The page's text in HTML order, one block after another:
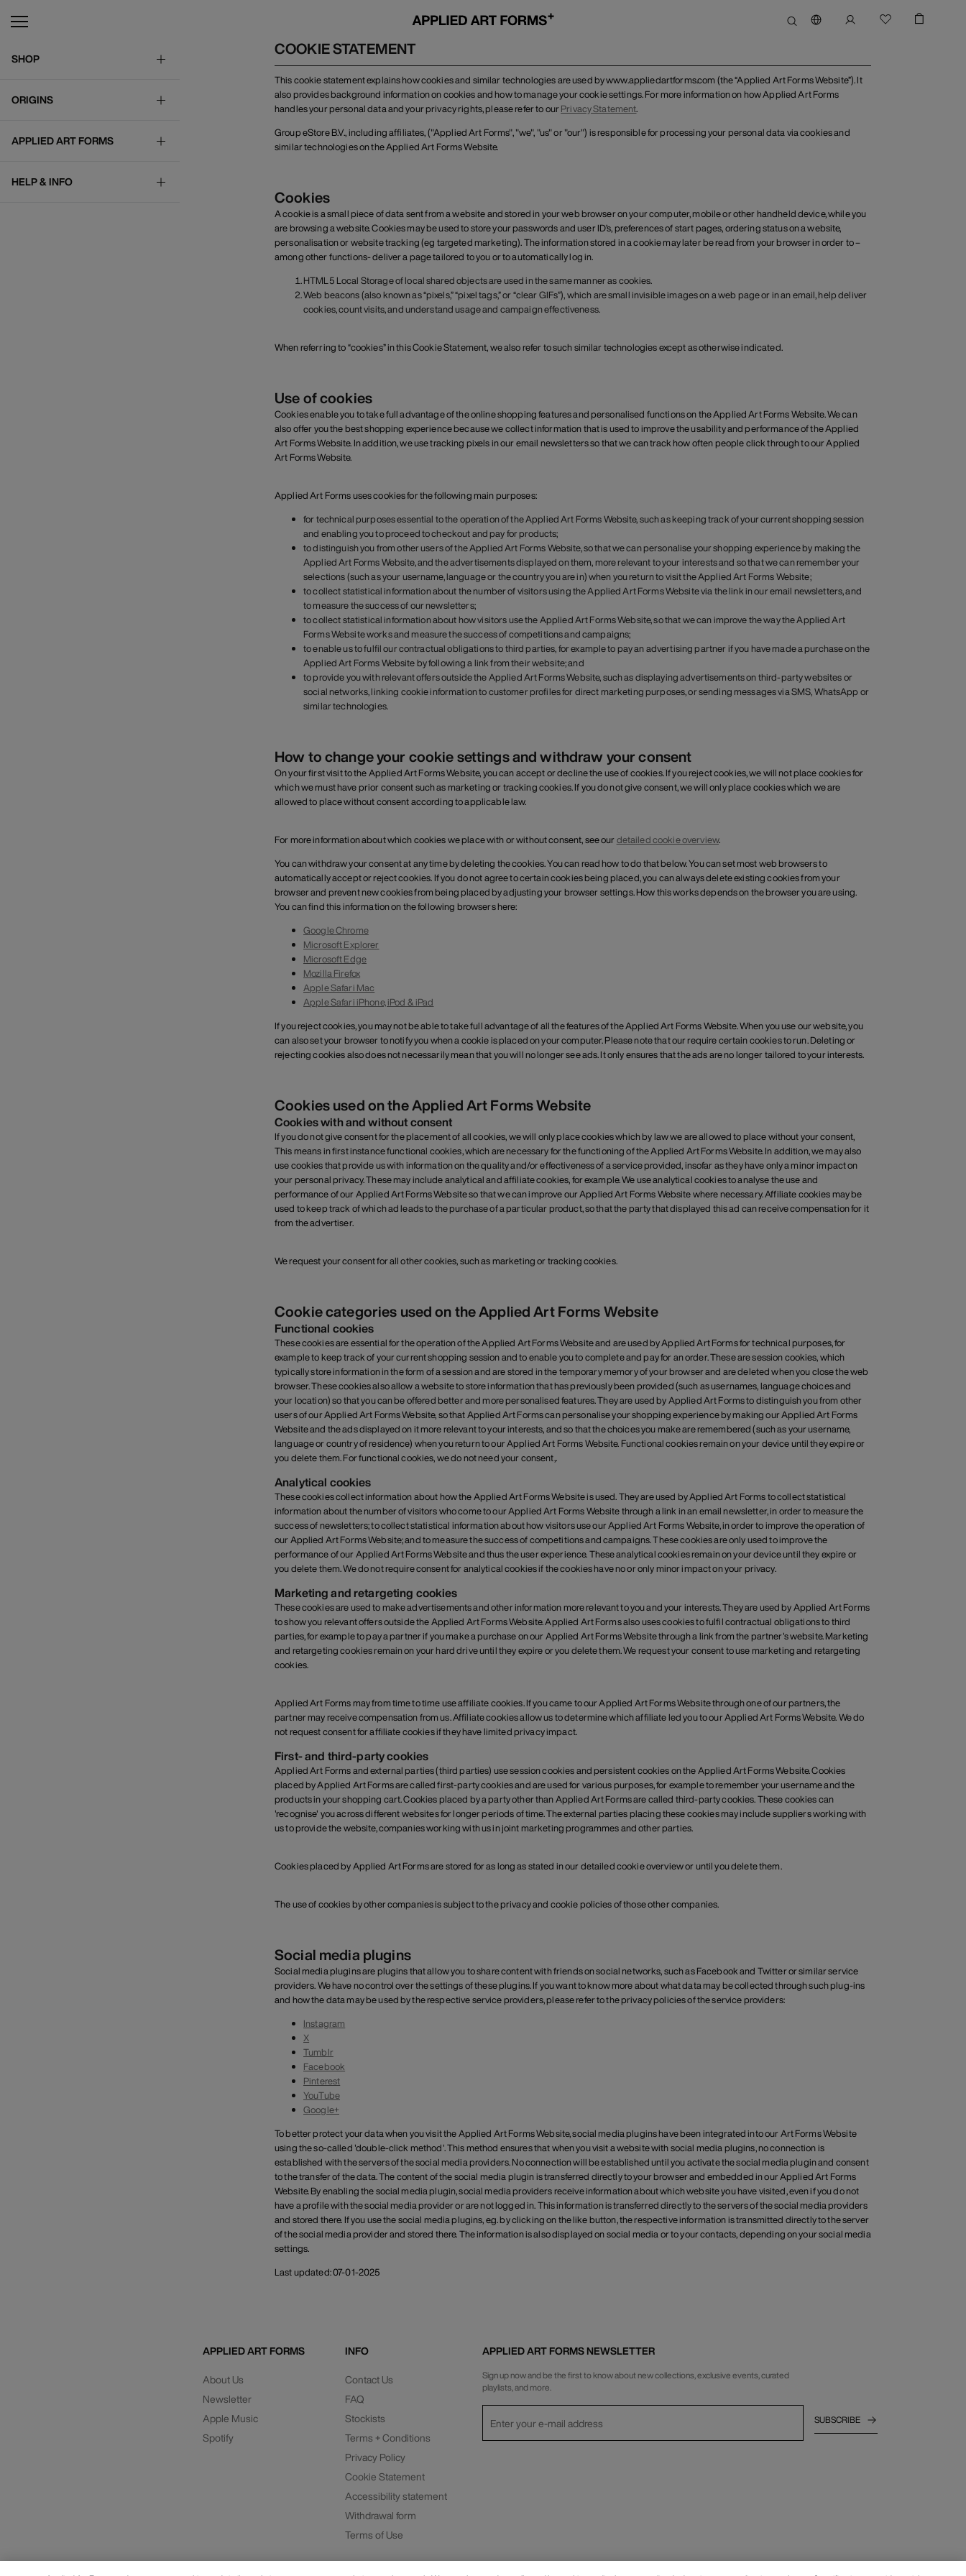
SHOP
ORIGINS
APPLIED ART FORMS
HELP & INFO
COOKIE STATEMENT
This cookie statement explains how cookies and similar technologies are used by www.appliedartforms.com (the “Applied Art Forms Website”). It
also provides background information on cookies and how to manage your cookie settings. For more information on how Applied Art Forms
handles your personal data and your privacy rights, please refer to ourPrivacy Statement.
Group eStore B.V., including affiliates, ("Applied Art Forms", "we", "us" or "our") is responsible for processing your personal data via cookies and
similar technologies on the Applied Art Forms Website.
Cookies
A cookie is a small piece of data sent from a website and stored in your web browser on your computer, mobile or other handheld device, while you
are browsing a website. Cookies may be used to store your passwords and user ID’s, preferences of start pages, ordering status on a website,
personalisation or website tracking (eg targeted marketing). The information stored in a cookie may later be read from your browser in order to –
among other functions- deliver a page tailored to you or to automatically log in.
HTML5 Local Storage of local shared objects are used in the same manner as cookies.
Web beacons (also known as “pixels,” “pixel tags,” or “clear GIFs”), which are small invisible images on a web page or in an email, help deliver
cookies, count visits, and understand usage and campaign effectiveness.
When referring to “cookies” in this Cookie Statement, we also refer to such similar technologies except as otherwise indicated.
Use of cookies
Cookies enable you to take full advantage of the online shopping features and personalised functions on the Applied Art Forms Website. We can
also offer you the best shopping experience because we collect information that is used to improve the usability and performance of the Applied
Art Forms Website. In addition, we use tracking pixels in our email newsletters so that we can track how often people click through to our Applied
Art Forms Website.
Applied Art Forms uses cookies for the following main purposes:
for technical purposes essential to the operation of the Applied Art Forms Website, such as keeping track of your current shopping session
and enabling you to proceed to checkout and pay for products;
to distinguish you from other users of the Applied Art Forms Website, so that we can personalise your shopping experience by making the
Applied Art Forms Website, and the advertisements displayed on them, more relevant to your interests and so that we can remember your
selections (such as your username, language or the country you are in) when you return to visit the Applied Art Forms Website;
to collect statistical information about the number of visitors using the Applied Art Forms Website via the link in our email newsletters, and
to measure the success of our newsletters;
to collect statistical information about how visitors use the Applied Art Forms Website, so that we can improve the way the Applied Art
Forms Website works and measure the success of competitions and campaigns;
to enable us to fulfil our contractual obligations to third parties, for example to pay an advertising partner if you have made a purchase on the
Applied Art Forms Website by following a link from their website; and
to provide you with relevant offers outside the Applied Art Forms Website, such as displaying advertisements on third-party websites or
social networks, linking cookie information to customer profiles for direct marketing purposes, or sending messages via SMS, WhatsApp or
similar technologies.
How to change your cookie settings and withdraw your consent
On your first visit to the Applied Art Forms Website, you can accept or decline the use of cookies. If you reject cookies, we will not place cookies for
which we must have prior consent such as marketing or tracking cookies. If you do not give consent, we will only place cookies which we are
allowed to place without consent according to applicable law.
For more information about which cookies we place with or without consent, see ourdetailed cookie overview.
You can withdraw your consent at any time by deleting the cookies. You can read how to do that below. You can set most web browsers to
automatically accept or reject cookies. If you do not agree to certain cookies being placed, you can always delete existing cookies from your
browser and prevent new cookies from being placed by adjusting your browser settings. How this works depends on the browser you are using.
You can find this information on the following browsers here:
Google Chrome
Microsoft Explorer
Microsoft Edge
Mozilla Firefox
Apple Safari Mac
Apple Safari iPhone, iPod & iPad
If you reject cookies, you may not be able to take full advantage of all the features of the Applied Art Forms Website. When you use our website, you
can also set your browser to notify you when a cookie is placed on your computer. Please note that our require certain cookies to run. Deleting or
rejecting cookies also does not necessarily mean that you will no longer see ads. It only ensures that the ads are no longer tailored to your interests.
Cookies used on the Applied Art Forms Website
Cookies with and without consent
If you do not give consent for the placement of all cookies, we will only place cookies which by law we are allowed to place without your consent,
This means in first instance functional cookies, which are necessary for the functioning of the Applied Art Forms Website. In addition, we may also
use cookies that provide us with information on the quality and/or effectiveness of a service provided, insofar as they have only a minor impact on
your personal privacy. These may include analytical and affiliate cookies, for example. We use analytical cookies to analyse the use and
performance of our Applied Art Forms Website so that we can improve our Applied Art Forms Website where necessary. Affiliate cookies may be
used to keep track of which ad leads to the purchase of a particular product, so that the party that displayed this ad can receive compensation for it
from the advertiser.
We request your consent for all other cookies, such as marketing or tracking cookies.
Cookie categories used on the Applied Art Forms Website
Functional cookies
These cookies are essential for the operation of the Applied Art Forms Website and are used by Applied Art Forms for technical purposes, for
example to keep track of your current shopping session and to enable you to complete and pay for an order. These are session cookies, which
typically store information in the form of a session and are stored in the temporary memory of your browser and are deleted when you close the web
browser. These cookies also allow a website to store information that has previously been provided (such as usernames, language choices and
your location) so that you can be offered better and more personalised features. They are used by Applied Art Forms to distinguish you from other
users of our Applied Art Forms Website, so that Applied Art Forms can personalise your shopping experience by making our Applied Art Forms
Website and the ads displayed on it more relevant to your interests, and so that the choices you make are remembered (such as your username,
language or country of residence) when you return to our Applied Art Forms Website. Functional cookies remain on your device until they expire or
you delete them. For functional cookies, we do not need your consent,.
Analytical cookies
These cookies collect information about how the Applied Art Forms Website is used. They are used by Applied Art Forms to collect statistical
information about the number of visitors who come to our Applied Art Forms Website through a link in an email newsletter, in order to measure the
success of newsletters; to collect statistical information about how visitors use our Applied Art Forms Website, in order to improve the operation of
our Applied Art Forms Website; and to measure the success of competitions and campaigns. These cookies are only used to improve the
performance of our Applied Art Forms Website and thus the user experience. These analytical cookies remain on your device until they expire or
you delete them. We do not require consent for analytical cookies if the cookies have no or only minor impact on your privacy.
Marketing and retargeting cookies
These cookies are used to make advertisements and other information more relevant to you and your interests. They are used by Applied Art Forms
to show you relevant offers outside the Applied Art Forms Website. Applied Art Forms also uses cookies to fulfil contractual obligations to third
parties, for example to pay a partner if you make a purchase on our Applied Art Forms Website through a link from the partner's website. Marketing
and retargeting cookies remain on your hard drive until they expire or you delete them. We request your consent to use marketing and retargeting
cookies.
Applied Art Forms may from time to time use affiliate cookies. If you came to our Applied Art Forms Website through one of our partners, the
partner may receive compensation from us. Affiliate cookies allow us to determine which affiliate led you to our Applied Art Forms Website. We do
not request consent for affiliate cookies if they have limited privacy impact.
First- and third-party cookies
Applied Art Forms and external parties (third parties) use session cookies and persistent cookies on the Applied Art Forms Website. Cookies
placed by Applied Art Forms are called first-party cookies and are used for various purposes, for example to remember your username and the
products in your shopping cart. Cookies placed by a party other than Applied Art Forms are called third-party cookies. These cookies can
'recognise' you across different websites for longer periods of time. The external parties placing these cookies may include suppliers working with
us to provide the website, companies working with us in joint marketing programmes and other parties.
Cookies placed by Applied Art Forms are stored for as long as stated in our detailed cookie overview or until you delete them.
The use of cookies by other companies is subject to the privacy and cookie policies of those other companies.
Social media plugins
Social media plugins are plugins that allow you to share content with friends on social networks, such as Facebook and Twitter or similar service
providers. We have no control over the settings of these plugins. If you want to know more about what data may be collected through such plug-ins
and how the data may be used by the respective service providers, please refer to the privacy policies of the service providers:
Instagram
X
Tumblr
Facebook
Pinterest
YouTube
Google+
To better protect your data when you visit the Applied Art Forms Website, social media plugins have been integrated into our Art Forms Website
using the so-called 'double-click method'. This method ensures that when you visit a website with social media plugins, no connection is
established with the servers of the social media providers. No connection will be established until you activate the social media plugin and consent
to the transfer of the data. The content of the social media plugin is transferred directly to your browser and embedded in our Applied Art Forms
Website. By enabling the social media plugin, social media providers receive information about which website you have visited, even if you do not
have a profile with the social media provider or are not logged in. This information is transferred directly to the servers of the social media providers
and stored there. If you use the social media plugins, e.g. by clicking on the like button, the respective information is transmitted directly to the server
of the social media provider and stored there. The information is also displayed on social media or to your contacts, depending on your social media
settings.
Last updated: 07-01-2025
APPLIED ART FORMS
About Us
Newsletter
Apple Music
Spotify
INFO
Contact Us
FAQ
Stockists
Terms + Conditions
Privacy Policy
Cookie Statement
Accessibility statement
Withdrawal form
Terms of Use
APPLIED ART FORMS NEWSLETTER
Sign up now and be the first to know about new collections, exclusive events, curated
playlists, and more.
SUBSCRIBE